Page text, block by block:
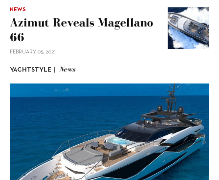
NEWS
Azimut Reveals Magellano
66
FEBRUARY 05, 2021
YACHTSTYLE | News